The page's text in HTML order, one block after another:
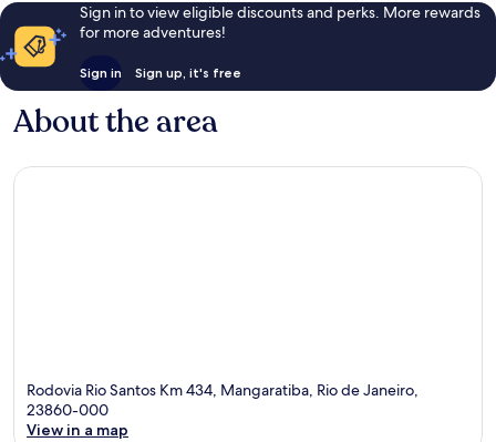
Sign in to view eligible discounts and perks. More rewards
for more adventures!
Sign in Sign up, it's free
About the area
Rodovia Rio Santos Km 434, Mangaratiba, Rio de Janeiro,
23860-000
View in a map